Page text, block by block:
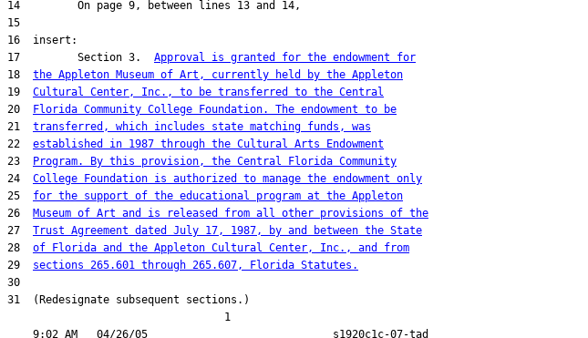
17         Section 3. Approval is granted for the endowment for
18 the Appleton Museum of Art, currently held by the Appleton
19 Cultural Center, Inc., to be transferred to the Central
20
Florida Community College Foundation. The endowment to be
21 transferred, which includes state matching funds, was
22 established in 1987 through the Cultural Arts Endowment
23
Program. By this provision, the Central Florida Community
24 College Foundation is authorized to manage the endowment only
25 for the support of the educational program at the Appleton
26 Museum of Art and is released from all other provisions of the
27 Trust Agreement dated July 17, 1987, by and between the State
28 of Florida and the Appleton Cultural Center, Inc., and from
29 sections 265.601 through 265.607, Florida Statutes.
31  (Redesignate subsequent sections.)
                                  1